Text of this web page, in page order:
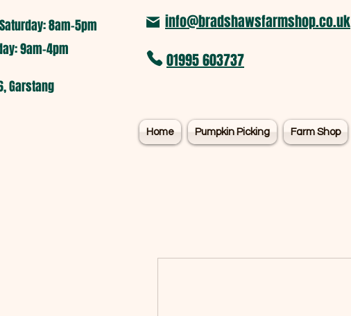
8am-5pm​
9am-4pm
Garstang
info@bradshawsfarmshop.co.uk
01995 603737
Home Pumpkin Picking Farm Shop